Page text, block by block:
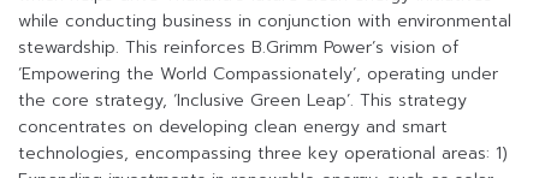
while conducting business in conjunction with environmental
stewardship. This reinforces B.Grimm Power’s vision of
‘Empowering the World Compassionately’, operating under
the core strategy, ‘Inclusive Green Leap’. This strategy
concentrates on developing clean energy and smart
technologies, encompassing three key operational areas: 1)